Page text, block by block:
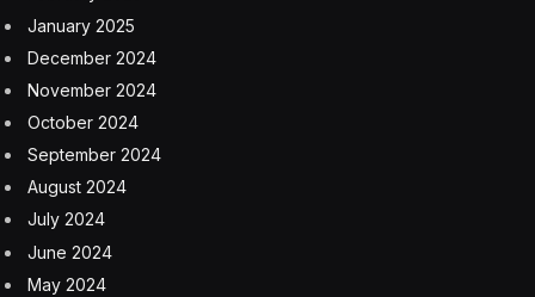
January 2025
December 2024
November 2024
October 2024
September 2024
August 2024
July 2024
June 2024
May 2024